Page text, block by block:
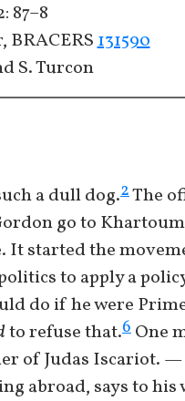
87–8
BRACERS131590
S. Turcon
a dull dog.2The
go to
It started the
to apply a
do if he were
to refuse that.6 One
of Judas Iscariot.
abroad, says to his